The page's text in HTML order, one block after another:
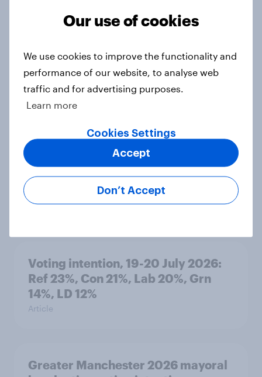
Grn 13%
Political favourability ratings, July
2026
YouGov News Tracker: 19-20 July
Article
Voting intention, 19-20 July 2026:
Ref 23%, Con 21%, Lab 20%, Grn
14%, LD 12%
Article
Greater Manchester 2026 mayoral
Our use of cookies
We use cookies to improve the functionality and
performance of our website, to analyse web
traffic and for advertising purposes.
Learn more
Cookies Settings
Don’t Accept
Accept